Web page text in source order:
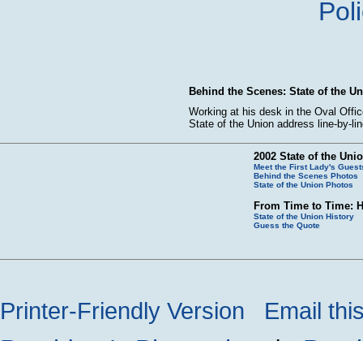
Behind the Scenes: State of the
Working at his desk in the Oval
State of the Union address line-by-
2002 State of the
Meet the First Lady's
Behind the Scenes Photos
State of the Union Photos
From Time to Time:
State of the Union History
Guess the Quote
Printer-Friendly Version Email